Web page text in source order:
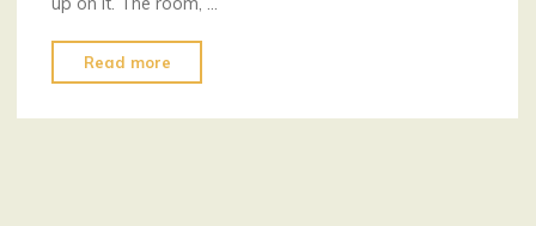
Read more
Plumber
Fate"